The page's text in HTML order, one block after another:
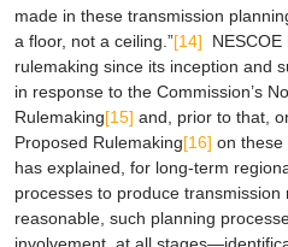
made in these transmission
a floor, not a ceiling.”[14]
rulemaking since its inception and
in response to the Commission’s
Rulemaking[15] and, prior to that,
Proposed Rulemaking[16] on these
has explained, for long-term
processes to produce transmission
reasonable, such planning
involvement, at all